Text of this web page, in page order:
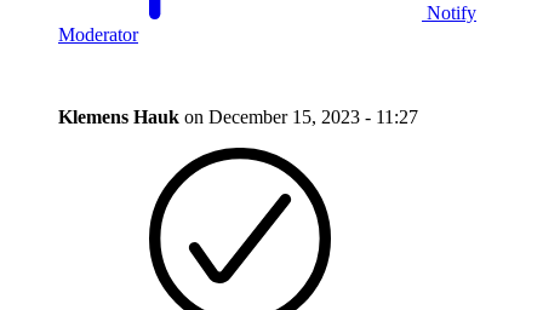
Notify
Moderator
Klemens Hauk on December 15, 2023 - 11:27